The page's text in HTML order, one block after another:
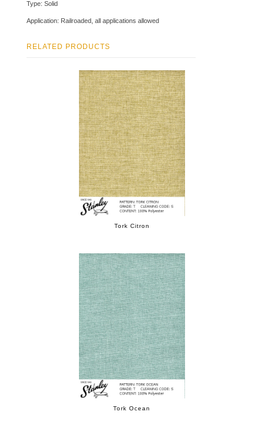
Type: Solid
Application: Railroaded, all applications allowed
RELATED PRODUCTS
Tork Citron
Tork Ocean